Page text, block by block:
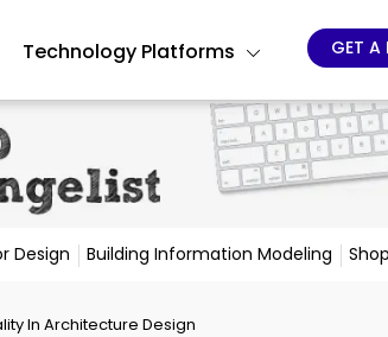
Technology Platforms GET A
Design Building Information Modeling
In Architecture Design